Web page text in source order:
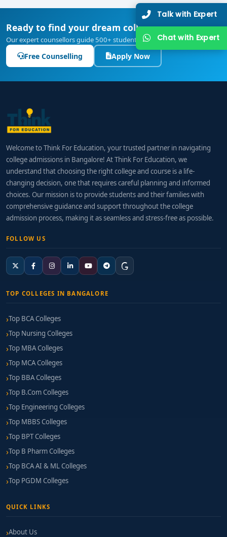
Ready to find your dream college?
Our expert counsellors guide 500+ students every year — free of cost.
Free Counselling Apply Now
Welcome to Think For Education, your trusted partner in navigating
college admissions in Bangalore! At Think For Education, we
understand that choosing the right college and course is a life-
changing decision, one that requires careful planning and informed
choices. Our mission is to provide students and their families with
comprehensive guidance and support throughout the college
admission process, making it as seamless and stress-free as possible.
FOLLOW US
TOP COLLEGES IN BANGALORE
Top BCA Colleges
Top Nursing Colleges
Top MBA Colleges
Top MCA Colleges
Top BBA Colleges
Top B.Com Colleges
Top Engineering Colleges
Top MBBS Colleges
Top BPT Colleges
Top B Pharm Colleges
Top BCA AI & ML Colleges
Top PGDM Colleges
QUICK LINKS
About Us
Talk with Expert
Chat with Expert